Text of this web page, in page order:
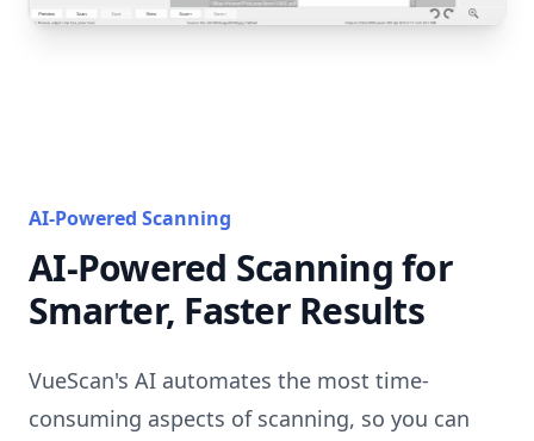
AI-Powered Scanning
AI-Powered Scanning for
Smarter, Faster Results
VueScan's AI automates the most time-
consuming aspects of scanning, so you can